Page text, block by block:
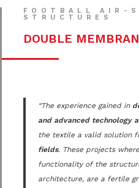
FOOTBALL AIR-
STRUCTURES
DOUBLE
“The experience gained in
and advanced technology
the textile a valid solution
fields. These projects
functionality of the
architecture, are a fertile